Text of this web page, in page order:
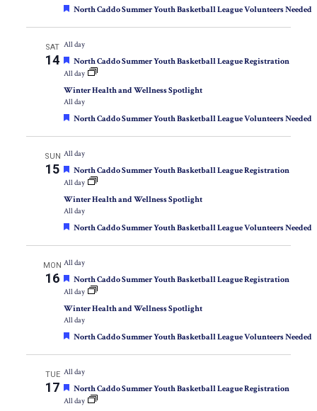
Featured
North Caddo Summer Youth Basketball League Volunteers Needed
SAT
14
All day
Featured
North Caddo Summer Youth Basketball League Registration
All day
Winter Health and Wellness Spotlight
All day
Featured
North Caddo Summer Youth Basketball League Volunteers Needed
SUN
15
All day
Featured
North Caddo Summer Youth Basketball League Registration
All day
Winter Health and Wellness Spotlight
All day
Featured
North Caddo Summer Youth Basketball League Volunteers Needed
MON
16
All day
Featured
North Caddo Summer Youth Basketball League Registration
All day
Winter Health and Wellness Spotlight
All day
Featured
North Caddo Summer Youth Basketball League Volunteers Needed
TUE
17
All day
Featured
North Caddo Summer Youth Basketball League Registration
All day